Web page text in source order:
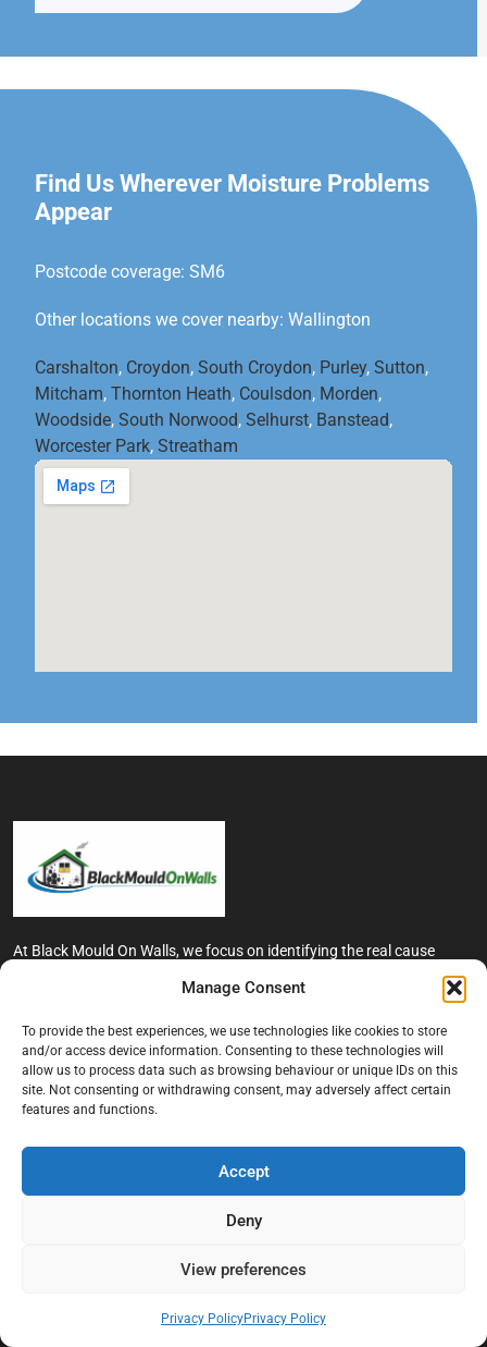
Manage Consent
To provide the best experiences, we use technologies like cookies to store
and/or access device information. Consenting to these technologies will
allow us to process data such as browsing behaviour or unique IDs on this
site. Not consenting or withdrawing consent, may adversely affect certain
features and functions.
Accept
Deny
View preferences
Privacy PolicyPrivacy Policy
Find Us Wherever Moisture Problems
Appear
Postcode coverage: SM6
Other locations we cover nearby: Wallington
Carshalton, Croydon, South Croydon, Purley, Sutton,
Mitcham, Thornton Heath, Coulsdon, Morden,
Woodside, South Norwood, Selhurst, Banstead,
Worcester Park, Streatham
At Black Mould On Walls, we focus on identifying the real cause
properties. Our goal is to provide practical, professional solutions
tenants, and landlords. We believe effective mould treatment starts
with understanding the moisture, condensation, or damp issue
causing the problem in the first place.
About Black Mould On Walls